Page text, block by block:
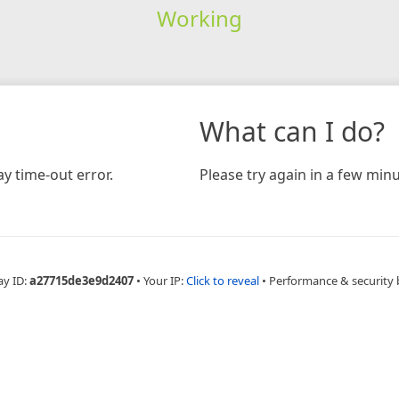
Working
time-out error.
What can I do?
Please try again in a few
ID:a27715de3e9d2407 • Your IP:Click to reveal • Performance & security